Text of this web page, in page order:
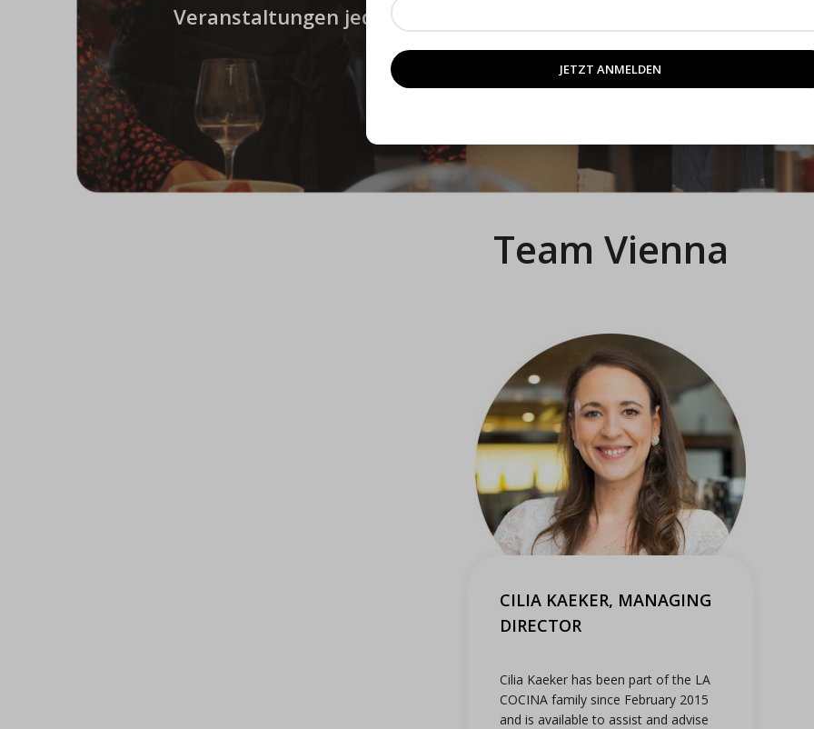
Veranstaltungen jeder Art.
Team Vienna
CILIA KAEKER, MANAGING
DIRECTOR
Cilia Kaeker has been part of the LA
COCINA family since February 2015
and is available to assist and advise